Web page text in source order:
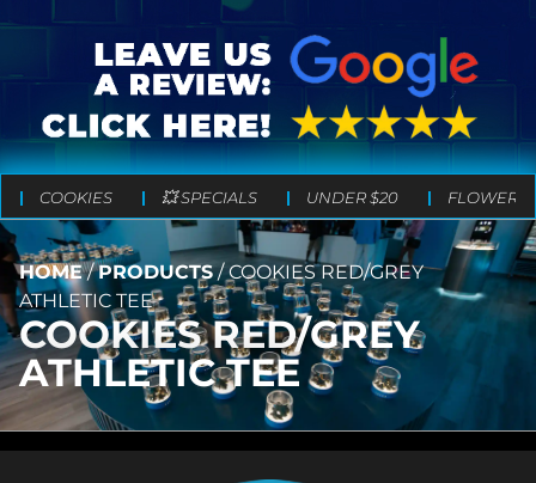
COOKIES 💥 SPECIALS UNDER $20 FLOWER
HOME/PRODUCTS/COOKIES RED/GREY
ATHLETIC TEE
COOKIES RED/GREY
ATHLETIC TEE